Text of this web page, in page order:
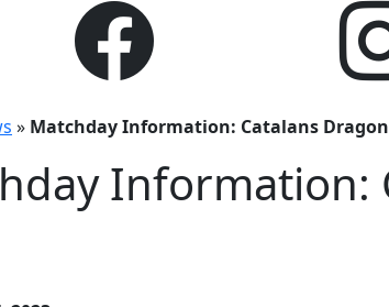
» Matchday Information: Catalans
Information: